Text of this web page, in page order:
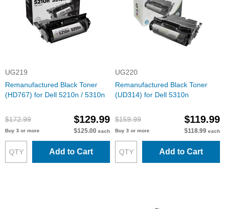
UG219
Remanufactured Black Toner
(HD767) for Dell 5210n / 5310n
$172.99 $129.99
Buy 3 or more $125.00 each
Add to Cart
UG220
Remanufactured Black Toner
(UD314) for Dell 5310n
$159.99 $119.99
Buy 3 or more $118.99 each
Add to Cart